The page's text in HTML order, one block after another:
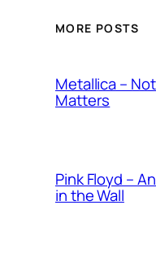
MORE POSTS
Metallica –
Matters
Pink Floyd –
in the Wall